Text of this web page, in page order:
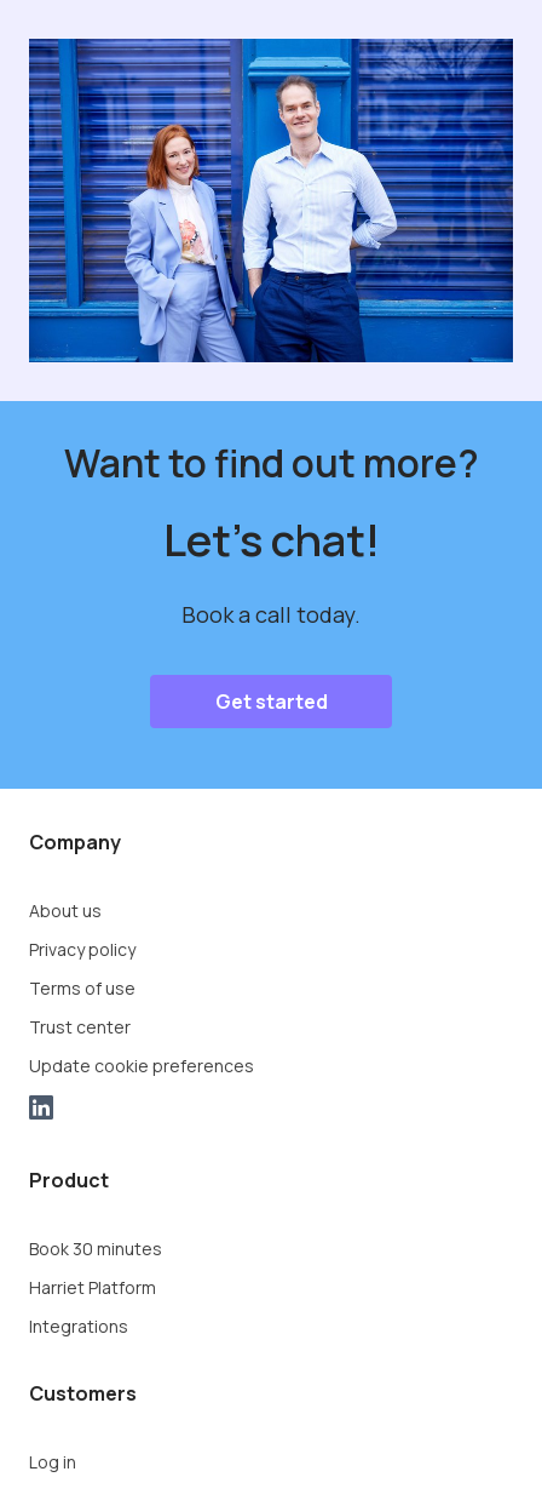
Want to find out more?
Let's chat!
Book a call today.
Get started
Company
About us
Privacy policy
Terms of use
Trust center
Update cookie preferences
Product
Book 30 minutes
Harriet Platform
Integrations
Customers
Log in